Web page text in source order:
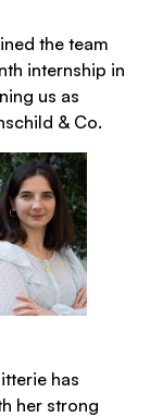
the team
internship in
us as
& Co.
has
her strong